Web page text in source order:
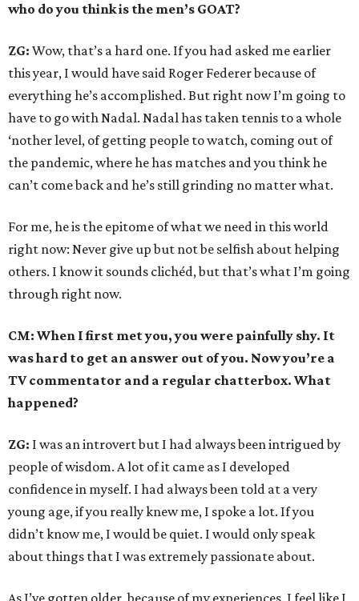
who do you think is the men’s GOAT?
ZG: Wow, that’s a hard one. If you had asked me earlier
this year, I would have said Roger Federer because of
everything he’s accomplished. But right now I’m going to
have to go with Nadal. Nadal has taken tennis to a whole
‘nother level, of getting people to watch, coming out of
the pandemic, where he has matches and you think he
can’t come back and he’s still grinding no matter what.
For me, he is the epitome of what we need in this world
right now: Never give up but not be selfish about helping
others. I know it sounds clichéd, but that’s what I’m going
through right now.
CM: When I first met you, you were painfully shy. It
was hard to get an answer out of you. Now you’re a
TV commentator and a regular chatterbox. What
happened?
ZG: I was an introvert but I had always been intrigued by
people of wisdom. A lot of it came as I developed
confidence in myself. I had always been told at a very
young age, if you really knew me, I spoke a lot. If you
didn’t know me, I would be quiet. I would only speak
about things that I was extremely passionate about.